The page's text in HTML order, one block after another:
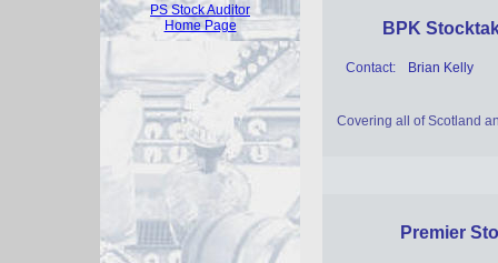
PS Stock Auditor
Home Page
BPK
Contact: Brian Kelly
Covering all of Scotland
Premier